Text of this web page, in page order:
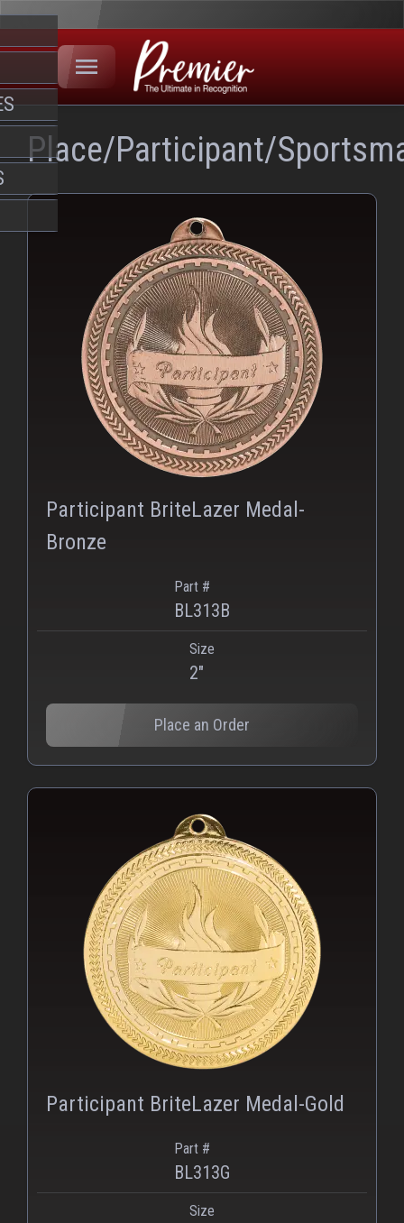
Place/Participant/
Participant BriteLazer Medal-
Bronze
Part #
BL313B
Size
2"
Place an Order
Participant BriteLazer Medal-Gold
Part #
BL313G
Size